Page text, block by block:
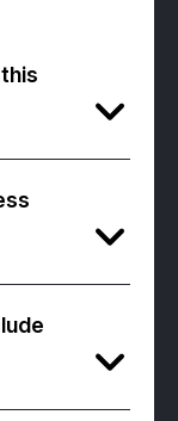
to base their
leadership
(90
company